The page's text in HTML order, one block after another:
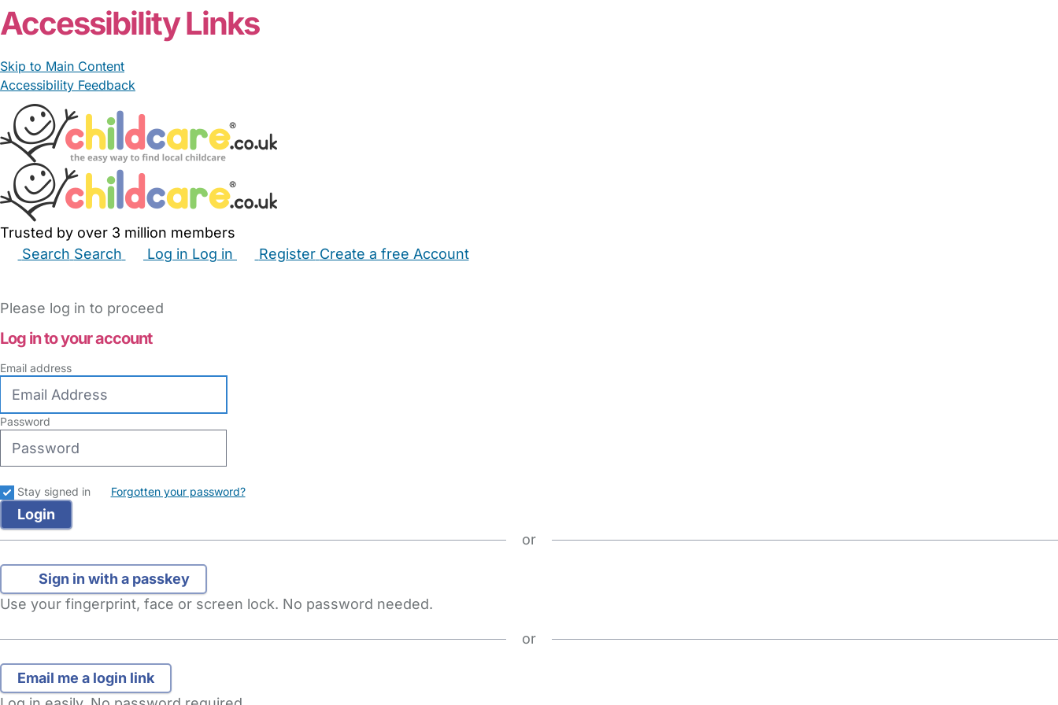
Accessibility Links
Skip to Main Content
Accessibility Feedback
Trusted by over 3 million members
Search Search Log in Log in Register Create a free Account
Please log in to proceed
Log in to your account
Email address
Password
Stay signed in Forgotten your password?
or
Sign in with a passkey
Use your fingerprint, face or screen lock. No password needed.
or